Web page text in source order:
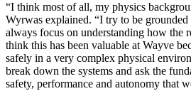
“I think most of all, my physics
Wyrwas explained. “I try to be
always focus on understanding how the
think this has been valuable at Wayve
safely in a very complex physical
break down the systems and ask the
safety, performance and autonomy that